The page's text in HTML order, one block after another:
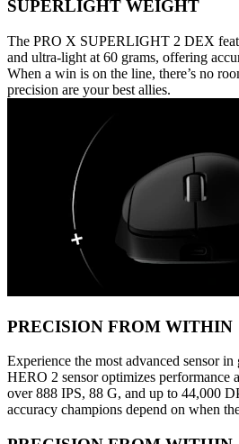
SUPERLIGHT WEIGHT
The PRO X SUPERLIGHT 2 DEX
and ultra-light at 60 grams, offering
When a win is on the line, there’s no
precision are your best allies.
PRECISION FROM WITHIN
Experience the most advanced sensor
HERO 2 sensor optimizes performance
over 888 IPS, 88 G, and up to 44,000
accuracy champions depend on when